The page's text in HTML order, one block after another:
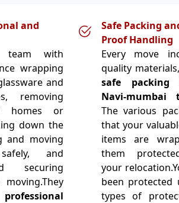
and
team with
wrapping
and
removing
homes or
down the
and moving
and
securing
professional
Safe Packing
Proof Handling
Every move
quality
safe packing
Navi-mumbai
The various
that your
items are
them
your
been protected
types of